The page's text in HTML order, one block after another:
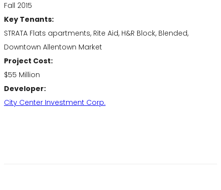
Fall 2015
Key Tenants:
STRATA Flats apartments, Rite Aid, H&R Block, Blended,
Downtown Allentown Market
Project Cost:
$55 Million
Developer:
City Center Investment Corp.